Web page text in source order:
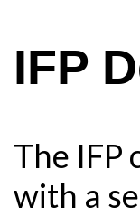
IFP
The IFP
with a